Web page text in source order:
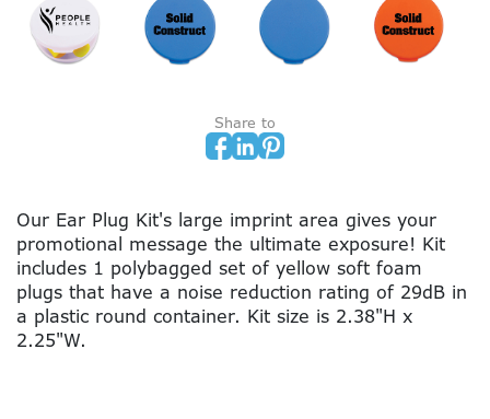
Share to
Our Ear Plug Kit's large imprint area gives your
promotional message the ultimate exposure! Kit
includes 1 polybagged set of yellow soft foam
plugs that have a noise reduction rating of 29dB in
a plastic round container. Kit size is 2.38"H x
2.25"W.